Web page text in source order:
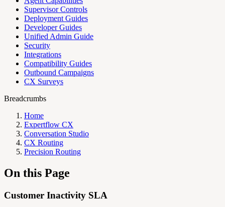
Supervisor Controls
Deployment Guides
Developer Guides
Unified Admin Guide
Security
Integrations
Compatibility Guides
Outbound Campaigns
CX Surveys
Breadcrumbs
Home
Expertflow CX
Conversation Studio
CX Routing
Precision Routing
On this Page
Customer Inactivity SLA